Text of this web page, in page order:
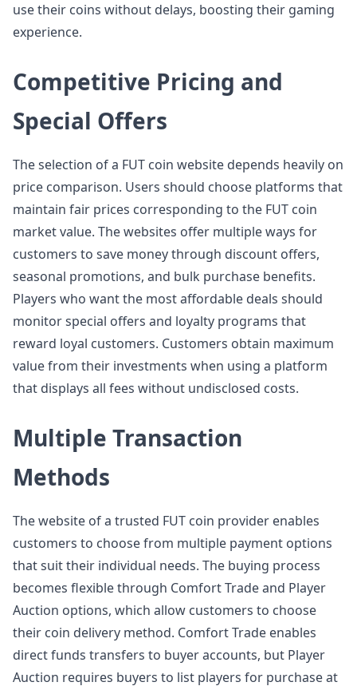
use their coins without delays, boosting their gaming
experience.
Competitive Pricing and
Special Offers
The selection of a FUT coin website depends heavily on
price comparison. Users should choose platforms that
maintain fair prices corresponding to the FUT coin
market value. The websites offer multiple ways for
customers to save money through discount offers,
seasonal promotions, and bulk purchase benefits.
Players who want the most affordable deals should
monitor special offers and loyalty programs that
reward loyal customers. Customers obtain maximum
value from their investments when using a platform
that displays all fees without undisclosed costs.
Multiple Transaction
Methods
The website of a trusted FUT coin provider enables
customers to choose from multiple payment options
that suit their individual needs. The buying process
becomes flexible through Comfort Trade and Player
Auction options, which allow customers to choose
their coin delivery method. Comfort Trade enables
direct funds transfers to buyer accounts, but Player
Auction requires buyers to list players for purchase at